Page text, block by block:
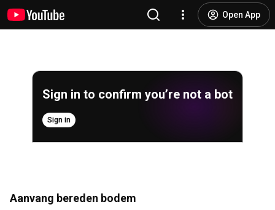
Open App
Sign in to confirm you’re not a bot
Sign in
Aanvang bereden bodem